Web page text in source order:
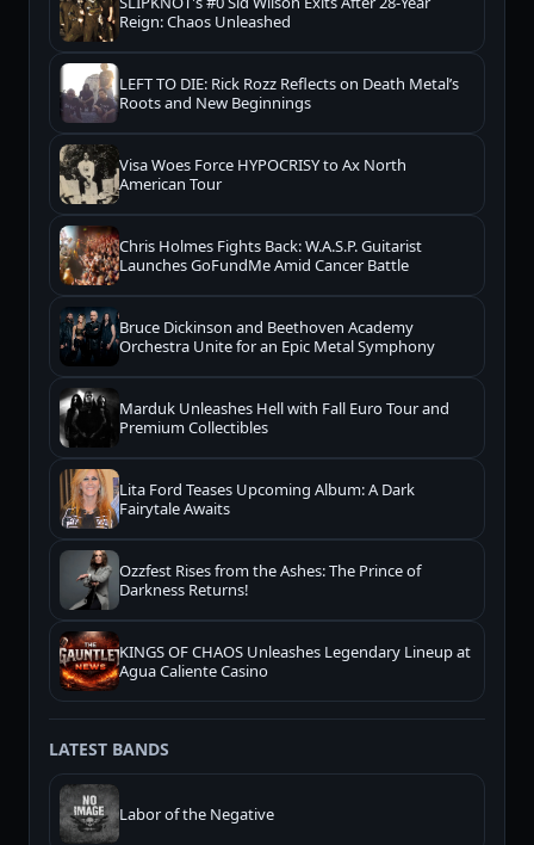
Reign: Chaos Unleashed
LEFT TO DIE: Rick Rozz Reflects on Death Metal’s
Roots and New Beginnings
Visa Woes Force HYPOCRISY to Ax North
American Tour
Chris Holmes Fights Back: W.A.S.P. Guitarist
Launches GoFundMe Amid Cancer Battle
Bruce Dickinson and Beethoven Academy
Orchestra Unite for an Epic Metal Symphony
Marduk Unleashes Hell with Fall Euro Tour and
Premium Collectibles
Lita Ford Teases Upcoming Album: A Dark
Fairytale Awaits
Ozzfest Rises from the Ashes: The Prince of
Darkness Returns!
KINGS OF CHAOS Unleashes Legendary Lineup at
Agua Caliente Casino
LATEST BANDS
Labor of the Negative